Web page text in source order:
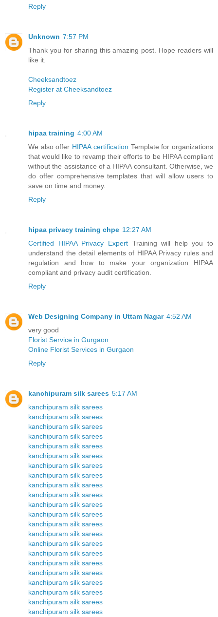
Reply
Unknown 7:57 PM
Thank you for sharing this amazing post. Hope readers will
like it.
Cheeksandtoez
Register at Cheeksandtoez
Reply
hipaa training 4:00 AM
We also offer HIPAA certification Template for organizations
that would like to revamp their efforts to be HIPAA compliant
without the assistance of a HIPAA consultant. Otherwise, we
do offer comprehensive templates that will allow users to
save on time and money.
Reply
hipaa privacy training chpe 12:27 AM
Certified HIPAA Privacy ExpertTraining will help you to
understand the detail elements of HIPAA Privacy rules and
regulation and how to make your organization HIPAA
compliant and privacy audit certification.
Reply
Web Designing Company in Uttam Nagar 4:52 AM
very good
Florist Service in Gurgaon
Online Florist Services in Gurgaon
Reply
kanchipuram silk sarees 5:17 AM
kanchipuram silk sarees
kanchipuram silk sarees
kanchipuram silk sarees
kanchipuram silk sarees
kanchipuram silk sarees
kanchipuram silk sarees
kanchipuram silk sarees
kanchipuram silk sarees
kanchipuram silk sarees
kanchipuram silk sarees
kanchipuram silk sarees
kanchipuram silk sarees
kanchipuram silk sarees
kanchipuram silk sarees
kanchipuram silk sarees
kanchipuram silk sarees
kanchipuram silk sarees
kanchipuram silk sarees
kanchipuram silk sarees
kanchipuram silk sarees
kanchipuram silk sarees
kanchipuram silk sarees